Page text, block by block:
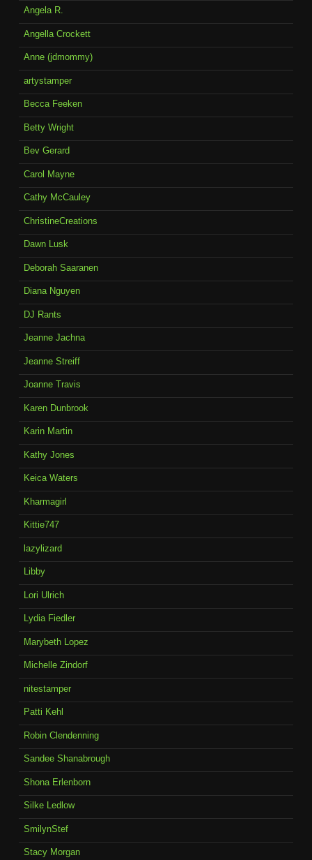
Angela R.
Angella Crockett
Anne (jdmommy)
artystamper
Becca Feeken
Betty Wright
Bev Gerard
Carol Mayne
Cathy McCauley
ChristineCreations
Dawn Lusk
Deborah Saaranen
Diana Nguyen
DJ Rants
Jeanne Jachna
Jeanne Streiff
Joanne Travis
Karen Dunbrook
Karin Martin
Kathy Jones
Keica Waters
Kharmagirl
Kittie747
lazylizard
Libby
Lori Ulrich
Lydia Fiedler
Marybeth Lopez
Michelle Zindorf
nitestamper
Patti Kehl
Robin Clendenning
Sandee Shanabrough
Shona Erlenborn
Silke Ledlow
SmilynStef
Stacy Morgan